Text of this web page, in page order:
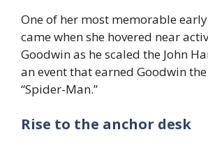
One of her most memorable
came when she hovered near
Goodwin as he scaled the John
an event that earned Goodwin
“Spider-Man.”
Rise to the anchor desk